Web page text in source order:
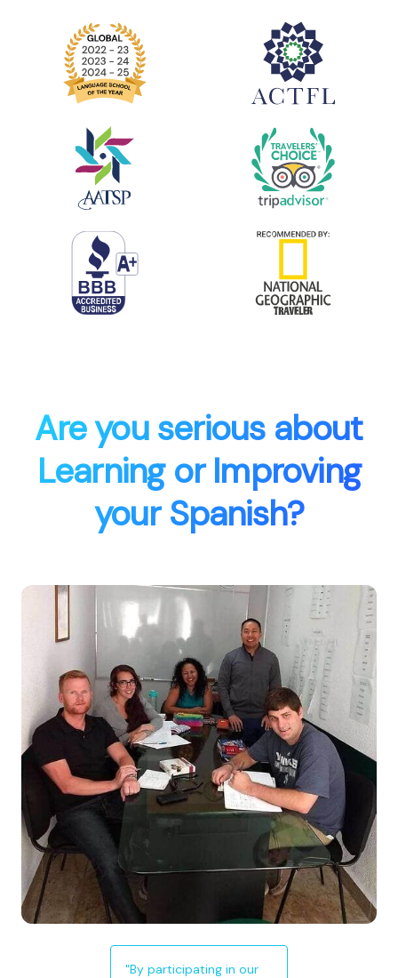
Are you serious about
Learning or Improving
your Spanish?
"By participating in our